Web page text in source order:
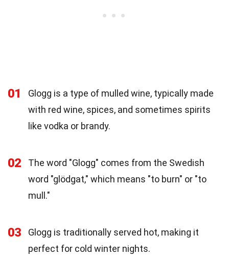
01
Glogg is a type of mulled wine, typically made
with red wine, spices, and sometimes spirits
like vodka or brandy.
02
The word "Glogg" comes from the Swedish
word "glödgat," which means "to burn" or "to
mull."
03
Glogg is traditionally served hot, making it
perfect for cold winter nights.